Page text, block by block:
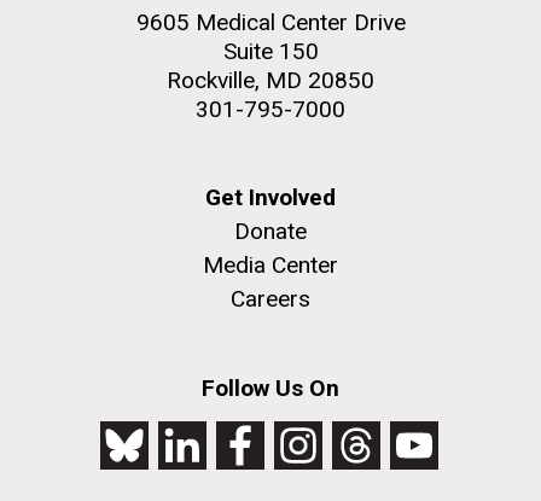
9605 Medical Center Drive
Suite 150
Rockville, MD 20850
301-795-7000
Get Involved
Donate
Media Center
Careers
Follow Us On